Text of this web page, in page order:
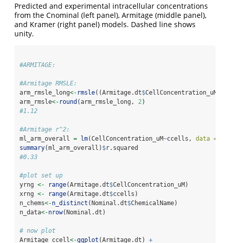
Predicted and experimental intracellular concentrations
from the Cnominal (left panel), Armitage (middle panel),
and Kramer (right panel) models. Dashed line shows
unity.
#ARMITAGE:
#Armitage RMSLE:
arm_rmsle_long<- rmsle((Armitage.dt$
arm_rmsle<- round (arm_rmsle_long, 2)
#1.12
#Armitage r^2:
ml_arm_overall = lm(CellConcentration_uM~ccells, data =
summary(ml_arm_overall) $r.squared
#0.33
#plot set up
yrng <- range(Armitage.dt$CellConcentration_uM)
xrng <- range(Armitage.dt$ccells)
n_chems<-n_distinct (Nominal.dt$ChemicalName)
n_data<-nrow(Nominal.dt)
# now plot
Armitage_ccell<-ggplot (Armitage.dt) +